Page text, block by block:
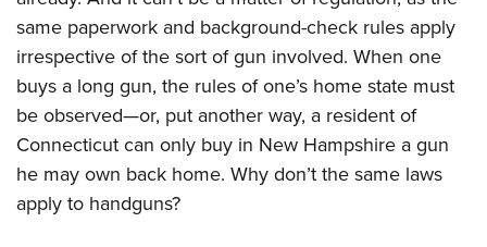
same paperwork and background-check rules apply
irrespective of the sort of gun involved. When one
buys a long gun, the rules of one’s home state must
be observed—or, put another way, a resident of
Connecticut can only buy in New Hampshire a gun
he may own back home. Why don’t the same laws
apply to handguns?